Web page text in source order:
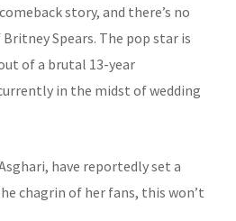
story, and there’s no
Spears. The pop star is
of a brutal 13-year
in the midst of wedding
have reportedly set a
chagrin of her fans, this won’t